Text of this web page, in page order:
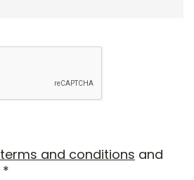
terms and conditions and
*